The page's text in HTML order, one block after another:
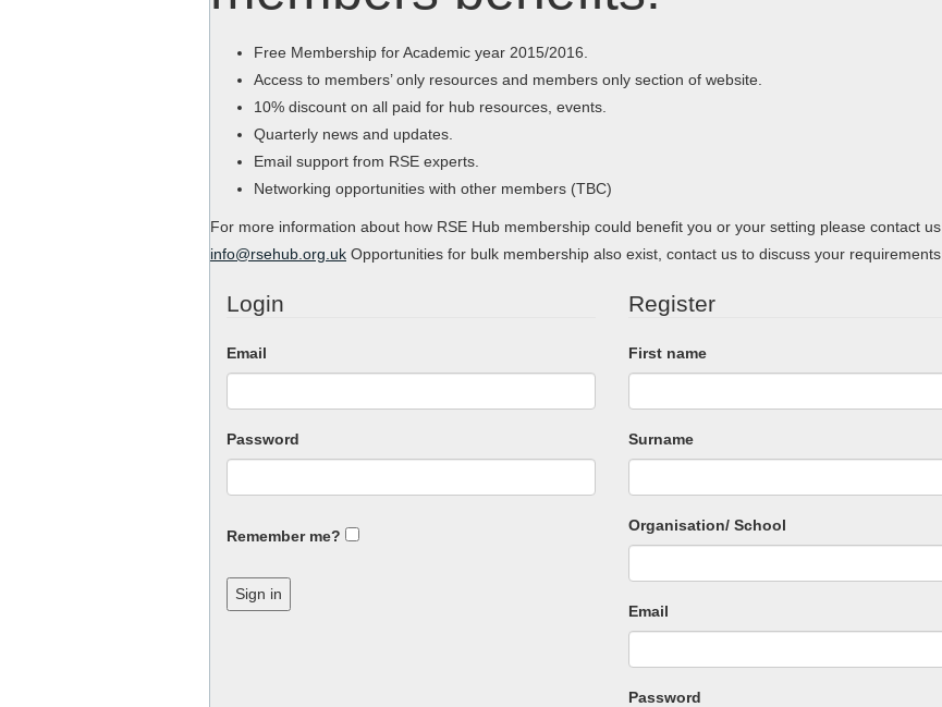
Free Membership for Academic year 2015/2016.
Access to members’ only resources and members only section of website.
10% discount on all paid for hub resources, events.
Quarterly news and updates.
Email support from RSE experts.
Networking opportunities with other members (TBC)
For more information about how RSE Hub membership could benefit you or your setting please contact us
info@rsehub.org.uk Opportunities for bulk membership also exist, contact us to discuss your requirements.
Login
Email
Password
Remember me?
Sign in
Register
First name
Surname
Organisation/ School
Email
Password